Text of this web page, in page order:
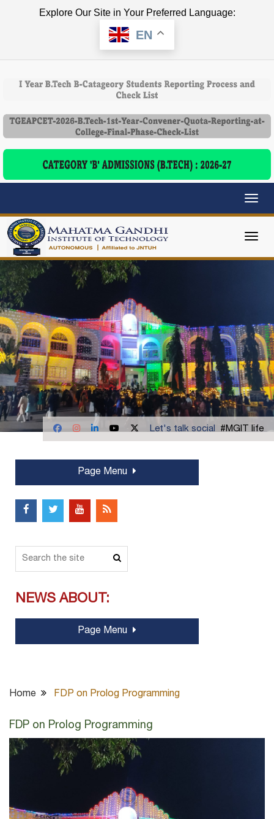
Explore Our Site in Your Preferred Language:
EN
Let's talk social #MGIT life
Page Menu
NEWS ABOUT:
Page Menu
Home FDP on Prolog Programming
FDP on Prolog Programming